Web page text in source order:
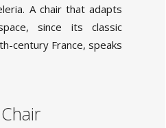
A chair that adapts
since its classic
century France, speaks